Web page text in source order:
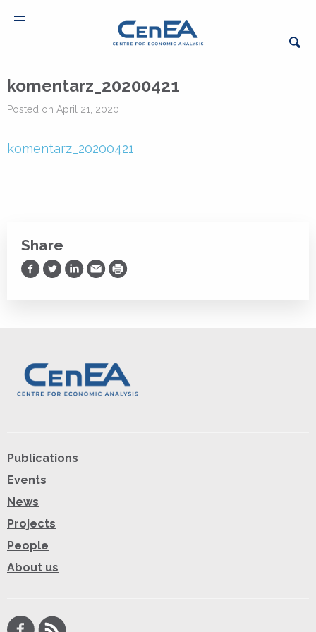
komentarz_20200421
Posted on April 21, 2020 |
komentarz_20200421
Share
Share on Facebook
Share on Twitter
Share on LinkedIn
Share via Email
Print
Publications
Events
News
Projects
People
About us
Facebook
RSS